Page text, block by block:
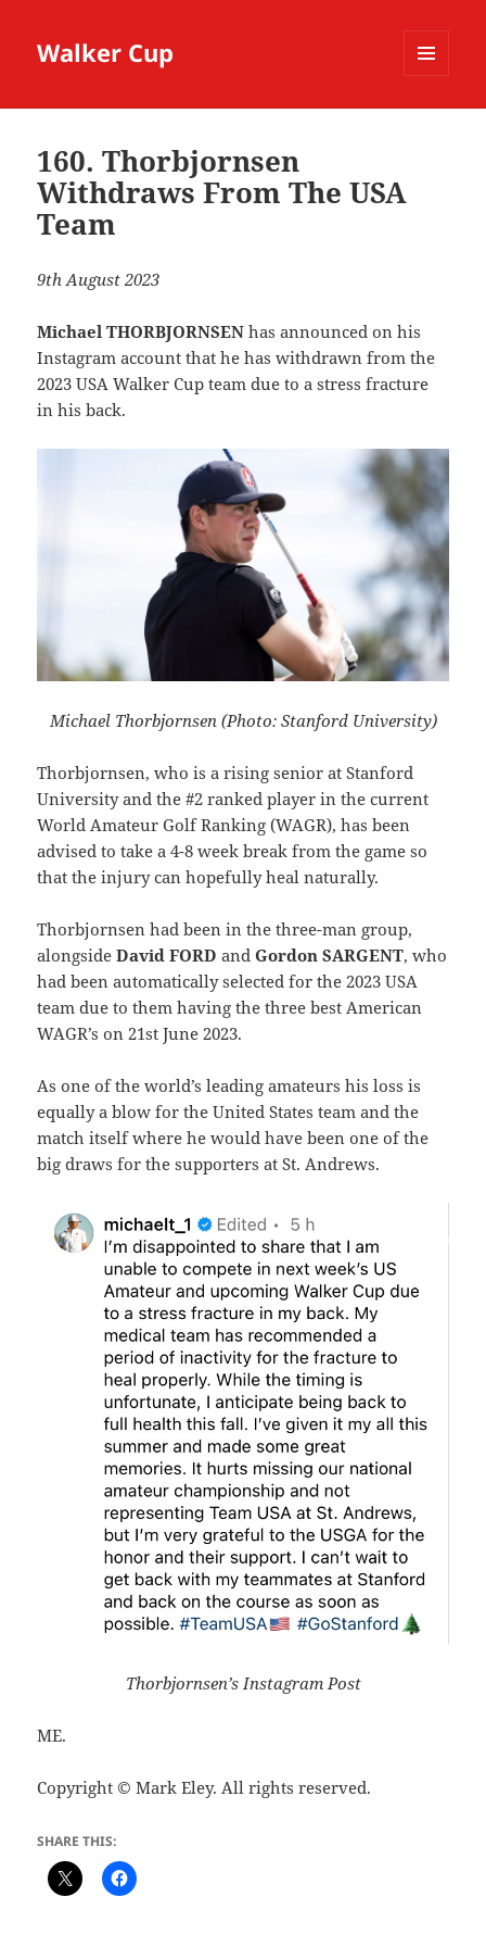
Walker Cup
160. Thorbjornsen
Withdraws From The USA
Team
9th August 2023
Michael THORBJORNSEN has announced on his
Instagram account that he has withdrawn from the
2023 USA Walker Cup team due to a stress fracture
in his back.
Michael Thorbjornsen (Photo: Stanford University)
Thorbjornsen, who is a rising senior at Stanford
University and the #2 ranked player in the current
World Amateur Golf Ranking (WAGR), has been
advised to take a 4-8 week break from the game so
that the injury can hopefully heal naturally.
Thorbjornsen had been in the three-man group,
alongsideDavid FORD andGordon SARGENT, who
had been automatically selected for the 2023 USA
team due to them having the three best American
WAGR’s on 21st June 2023.
As one of the world’s leading amateurs his loss is
equally a blow for the United States team and the
match itself where he would have been one of the
big draws for the supporters at St. Andrews.
Thorbjornsen’s Instagram Post
ME.
Copyright © Mark Eley. All rights reserved.
SHARE THIS: